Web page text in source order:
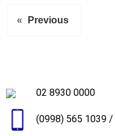
« Previous
02 8930 0000
(0998) 565 1039 /